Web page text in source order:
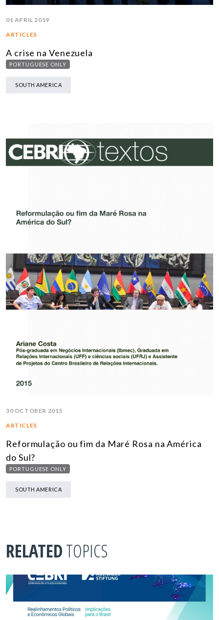
01 APRIL 2019
ARTICLES
A crise na Venezuela
PORTUGUESE ONLY
SOUTH AMERICA
30 OCTOBER 2015
ARTICLES
Reformulação ou fim da Maré Rosa na América
do Sul?
PORTUGUESE ONLY
SOUTH AMERICA
RELATEDTOPICS